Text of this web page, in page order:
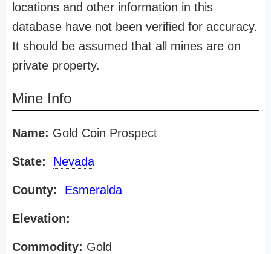
locations and other information in this
database have not been verified for accuracy.
It should be assumed that all mines are on
private property.
Mine Info
Name: Gold Coin Prospect
State: Nevada
County: Esmeralda
Elevation:
Commodity: Gold